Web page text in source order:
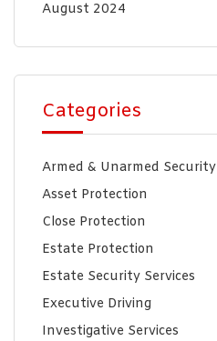
August 2024
Categories
Armed & Unarmed Security
Asset Protection
Close Protection
Estate Protection
Estate Security Services
Executive Driving
Investigative Services